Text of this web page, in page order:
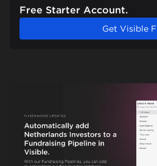
Free Starter Account.
Get Visible